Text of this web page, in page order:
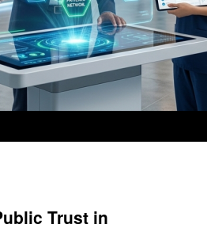
Trust in